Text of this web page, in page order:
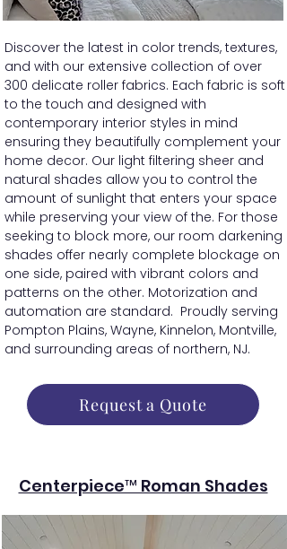
Discover the latest in color trends, textures,
and with our extensive collection of over
300 delicate roller fabrics. Each fabric is soft
to the touch and designed with
contemporary interior styles in mind
ensuring they beautifully complement your
home decor. Our light filtering sheer and
natural shades allow you to control the
amount of sunlight that enters your space
while preserving your view of the. For those
seeking to block more, our room darkening
shades offer nearly complete blockage on
one side, paired with vibrant colors and
patterns on the other. Motorization and
automation are standard. Proudly serving
Pompton Plains, Wayne, Kinnelon, Montville,
and surrounding areas of northern, NJ.
Request a Quote
Centerpiece™ Roman Shades